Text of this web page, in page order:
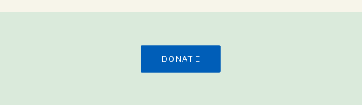
DONATE